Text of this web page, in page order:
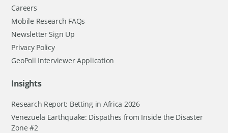
Careers
Mobile Research FAQs
Newsletter Sign Up
Privacy Policy
GeoPoll Interviewer Application
Insights
Research Report: Betting in Africa 2026
Venezuela Earthquake: Dispathes from Inside the Disaster
Zone #2